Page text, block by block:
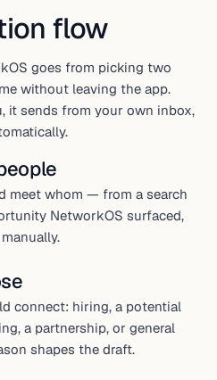
flow
goes from picking two
without leaving the app.
it sends from your own inbox,
meet whom — from a search
NetworkOS surfaced,
connect: hiring, a potential
a partnership, or general
shapes the draft.